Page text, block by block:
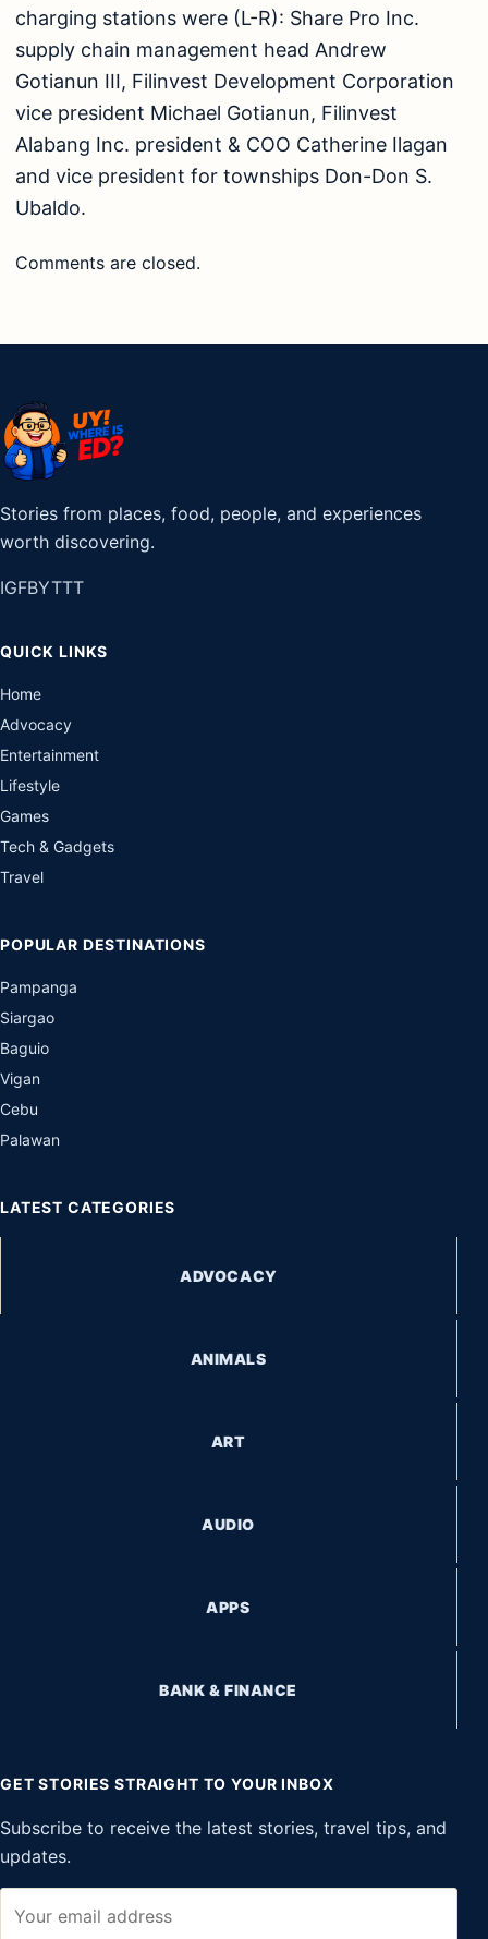
charging stations were (L-R): Share Pro Inc.
supply chain management head Andrew
Gotianun III, Filinvest Development Corporation
vice president Michael Gotianun, Filinvest
Alabang Inc. president & COO Catherine Ilagan
and vice president for townships Don-Don S.
Ubaldo.
Comments are closed.
Stories from places, food, people, and experiences
worth discovering.
IGFBYTTT
QUICK LINKS
Home
Advocacy
Entertainment
Lifestyle
Games
Tech & Gadgets
Travel
POPULAR DESTINATIONS
Pampanga
Siargao
Baguio
Vigan
Cebu
Palawan
LATEST CATEGORIES
ADVOCACY
ANIMALS
ART
AUDIO
APPS
BANK & FINANCE
GET STORIES STRAIGHT TO YOUR INBOX
Subscribe to receive the latest stories, travel tips, and
updates.